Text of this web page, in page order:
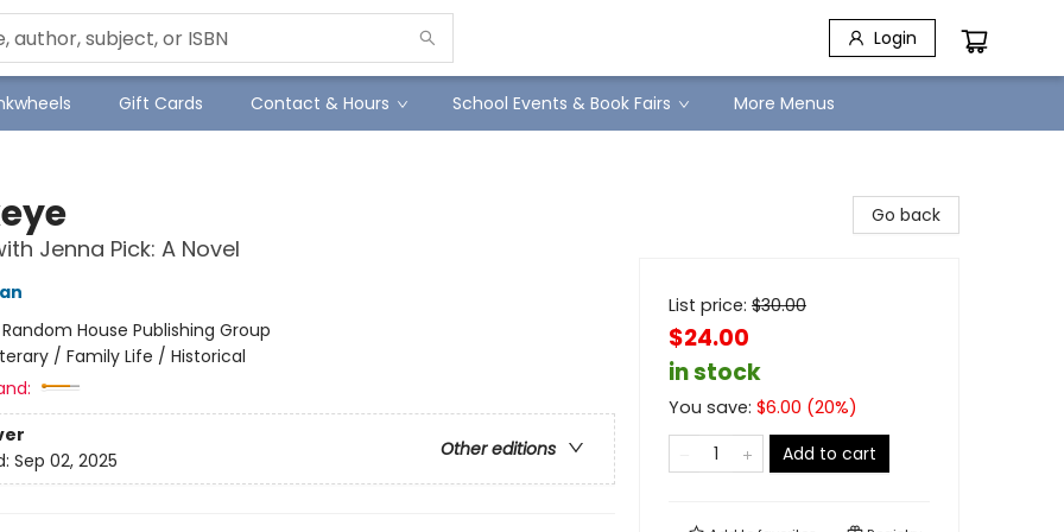
Login
Gift Cards Contact & Hours School Events & Book Fairs More Menus
Jenna Pick: A Novel
Random House Publishing Group
/ Family Life / Historical
Other editions
Sep 02, 2025
Go back
List price: $30.00
$24.00
in stock
You save: $6.00 (20%)
Add to cart